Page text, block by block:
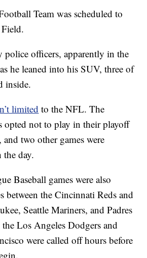
Team was scheduled to
police officers, apparently in the
he leaned into his SUV, three of
inside.
limited to the NFL. The
opted not to play in their playoff
and two other games were
the day.
Baseball games were also
between the Cincinnati Reds and
Seattle Mariners, and Padres
Los Angeles Dodgers and
were called off hours before